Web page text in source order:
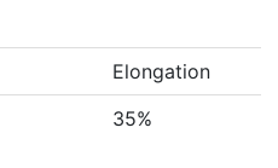
Elongation
35%